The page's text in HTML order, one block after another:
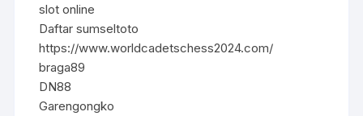
slot online
Daftar sumseltoto
https://www.worldcadetschess2024.com/
braga89
DN88
Garengongko